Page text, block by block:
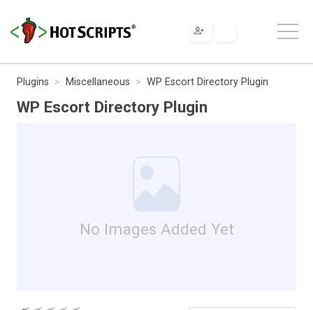
Plugins Miscellaneous WP Escort Directory Plugin
WP Escort Directory Plugin
No Images Added Yet